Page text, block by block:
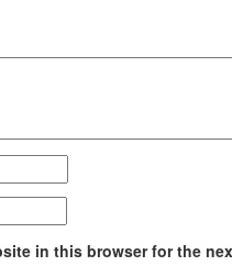
in this browser for the